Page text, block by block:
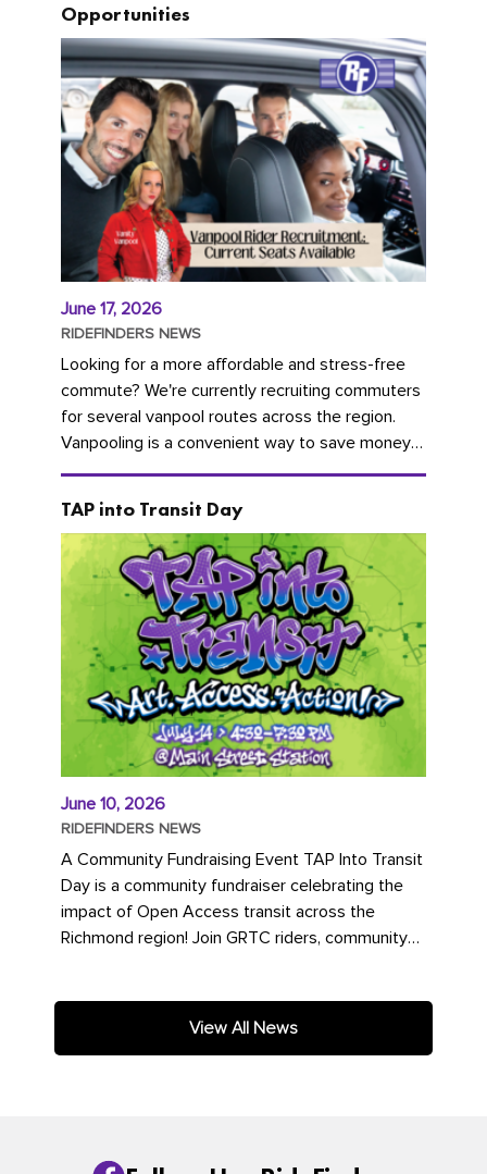
Opportunities
June 17, 2026
RIDEFINDERS NEWS
Looking for a more affordable and stress-free
commute? We're currently recruiting commuters
for several vanpool routes across the region.
Vanpooling is a convenient way to save money
on gas and...
TAP into Transit Day
June 10, 2026
RIDEFINDERS NEWS
A Community Fundraising Event TAP Into Transit
Day is a community fundraiser celebrating the
impact of Open Access transit across the
Richmond region! Join GRTC riders, community
View All News